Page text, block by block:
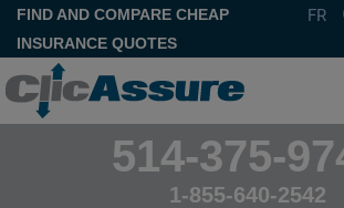
FIND AND COMPARE CHEAP
INSURANCE QUOTES
FR
514-375-
1-855-640-2542